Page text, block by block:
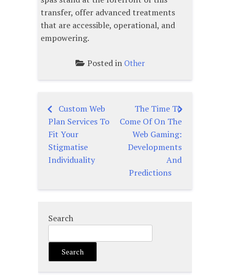
transfer, offer advanced treatments
that are accessible, operational, and
empowering.
Posted in Other
Post
navigation
Custom Web
Plan Services To
Fit Your
Stigmatise
Individuality
The Time To
Come Of On The
Web Gaming:
Developments
And
Predictions
Search
Search